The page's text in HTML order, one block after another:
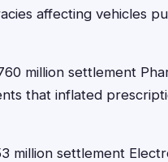
affecting vehicles
million settlement
that inflated
million settlement